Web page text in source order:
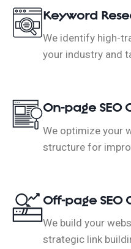
Keyword
We identify high-
your industry and
On-page
We optimize your
structure for
Off-page
We build your
strategic link